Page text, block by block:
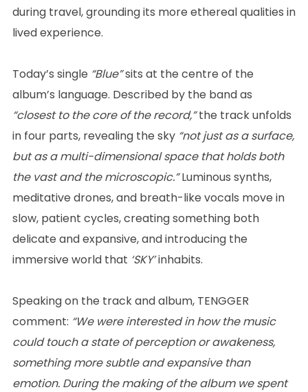
during travel, grounding its more ethereal qualities in
lived experience.
Today’s single “Blue”sits at the centre of the
album’s language. Described by the band as
“closest to the core of the record,”the track unfolds
in four parts, revealing the sky “not just as a surface,
but as a multi-dimensional space that holds both
the vast and the microscopic.”Luminous synths,
meditative drones, and breath-like vocals move in
slow, patient cycles, creating something both
delicate and expansive, and introducing the
immersive world that ‘SKY’inhabits.
Speaking on the track and album, TENGGER
comment: “We were interested in how the music
could touch a state of perception or awakeness,
something more subtle and expansive than
emotion. During the making of the album we spent